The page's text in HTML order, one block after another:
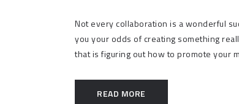
Not every collaboration is a wonderful
you your odds of creating something
that is figuring out how to promote your
READ MORE